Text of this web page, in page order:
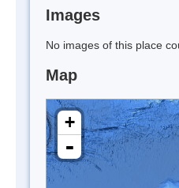
Images
No images of this place
Map
+
-